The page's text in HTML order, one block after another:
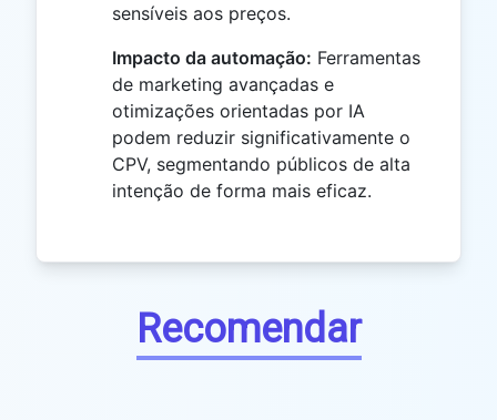
sensíveis aos preços.
Impacto da automação: Ferramentas
de marketing avançadas e
otimizações orientadas por IA
podem reduzir significativamente o
CPV, segmentando públicos de alta
intenção de forma mais eficaz.
Recomendar